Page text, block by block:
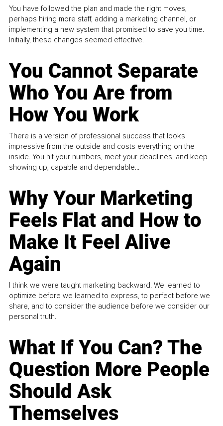
You have followed the plan and made the right moves,
perhaps hiring more staff, adding a marketing channel, or
implementing a new system that promised to save you time.
Initially, these changes seemed effective.
You Cannot Separate
Who You Are from
How You Work
There is a version of professional success that looks
impressive from the outside and costs everything on the
inside. You hit your numbers, meet your deadlines, and keep
showing up, capable and dependable...
Why Your Marketing
Feels Flat and How to
Make It Feel Alive
Again
I think we were taught marketing backward. We learned to
optimize before we learned to express, to perfect before we
share, and to consider the audience before we consider our
personal truth.
What If You Can? The
Question More People
Should Ask
Themselves